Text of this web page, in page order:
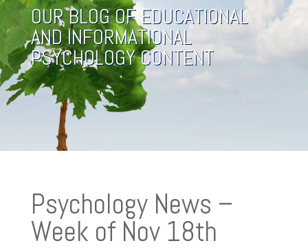
OUR BLOG OF EDUCATIONAL
AND INFORMATIONAL
PSYCHOLOGY CONTENT
Psychology News –
Week of Nov 18th